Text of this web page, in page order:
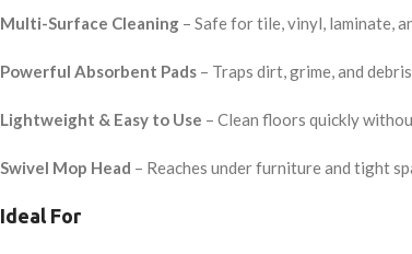
Multi-Surface Cleaning – Safe for tile, vinyl, laminate,
Powerful Absorbent Pads – Traps dirt, grime, and debris
Lightweight & Easy to Use – Clean floors quickly
Swivel Mop Head – Reaches under furniture and tight
Ideal For